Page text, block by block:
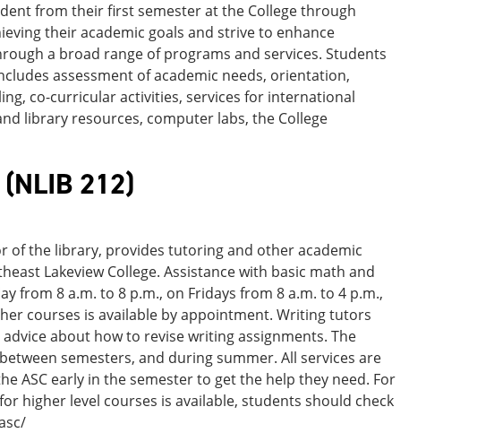
from their first semester at the College through
their academic goals and strive to enhance
a broad range of programs and services. Students
assessment of academic needs, orientation,
co-curricular activities, services for international
library resources, computer labs, the College
212)
of the library, provides tutoring and other academic
Lakeview College. Assistance with basic math and
from 8 a.m. to 8 p.m., on Fridays from 8 a.m. to 4 p.m.,
courses is available by appointment. Writing tutors
about how to revise writing assignments. The
semesters, and during summer. All services are
ASC early in the semester to get the help they need. For
higher level courses is available, students should check